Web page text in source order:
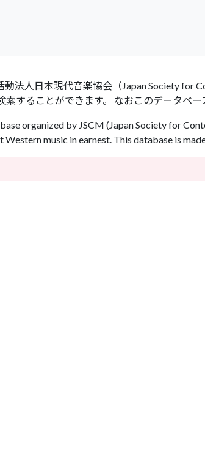
法人日本現代音楽協会（Japan Society for
することができます。 なおこのデータベ
organized by JSCM (Japan Society for
music in earnest. This database is